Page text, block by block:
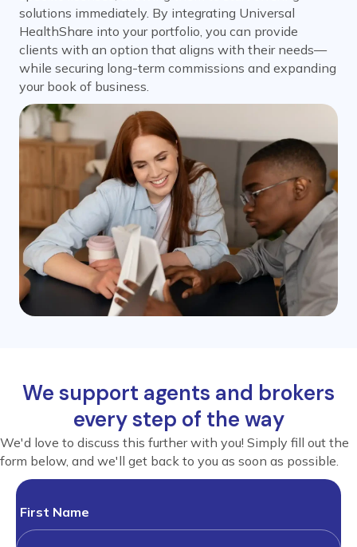
solutions immediately. By integrating Universal
HealthShare into your portfolio, you can provide
clients with an option that aligns with their needs—
while securing long-term commissions and expanding
your book of business.
We support agents and brokers
every step of the way
We'd love to discuss this further with you! Simply fill out the
form below, and we'll get back to you as soon as possible.
First Name